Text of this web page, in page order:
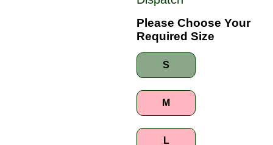
Please Choose Your
Required Size
S
M
L